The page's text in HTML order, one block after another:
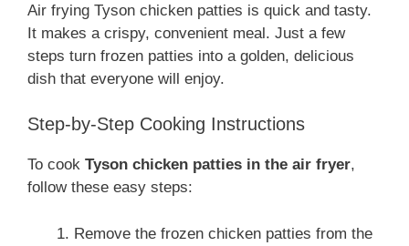
Air frying Tyson chicken patties is quick and tasty.
It makes a crispy, convenient meal. Just a few
steps turn frozen patties into a golden, delicious
dish that everyone will enjoy.
Step-by-Step Cooking Instructions
To cook Tyson chicken patties in the air fryer,
follow these easy steps:
Remove the frozen chicken patties from the